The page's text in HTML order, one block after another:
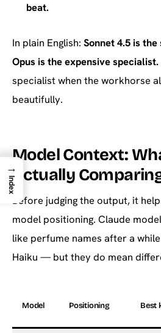
beat.
In plain English: Sonnet 4.5 is
Opus is the expensive specialist.
specialist when the workhorse
beautifully.
Model Context:
Actually
Before judging the output, it
model positioning. Claude
like perfume names after a
Haiku — but they do mean
Model Positioning Best
→
Index